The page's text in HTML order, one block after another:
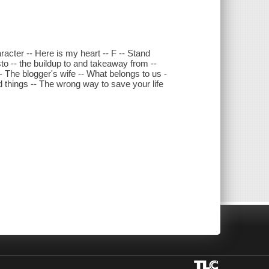
-- Here is my heart -- F -- Stand
-- the buildup to and takeaway from --
blogger's wife -- What belongs to us -
-- The wrong way to save your life